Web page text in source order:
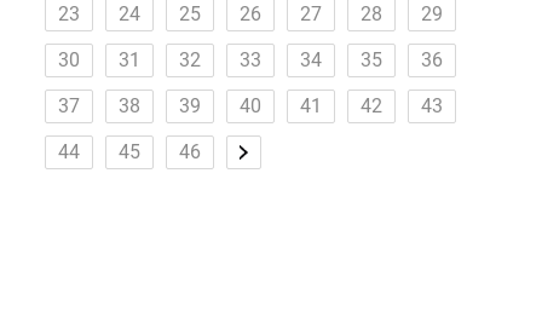
23
24 25 26 27 28
29
30
31 32 33 34 35
36
37
38 39 40 41 42
43
44
45 46